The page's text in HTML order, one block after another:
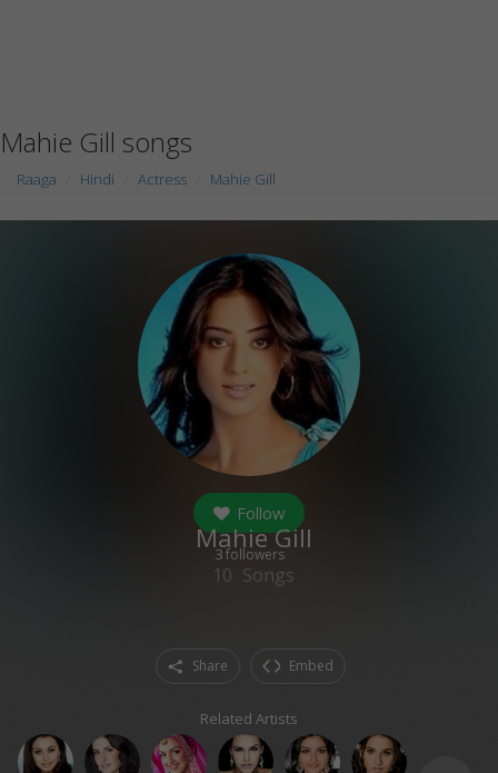
Mahie Gill songs
Raaga Hindi Actress Mahie Gill
Follow
3followers
Mahie Gill
10 Songs
Share Embed
Related Artists